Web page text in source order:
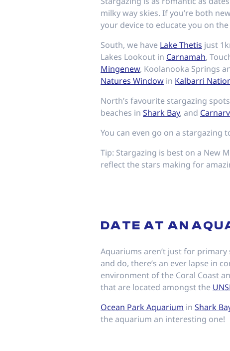
milky way skies. If you’re both
your device to educate you on
South, we have Lake Thetis just
Lakes Lookout in Carnamah,
Mingenew, Koolanooka Springs
Natures Window in Kalbarri
North’s favourite stargazing
beaches in Shark Bay, and
You can even go on a stargazing
Tip: Stargazing is best on a New
reflect the stars making for
DATE AT AN
Aquariums aren’t just for primary
and do, there’s an ever lapse in
environment of the Coral Coast
that are located amongst the
Ocean Park Aquarium in Shark
the aquarium an interesting one!